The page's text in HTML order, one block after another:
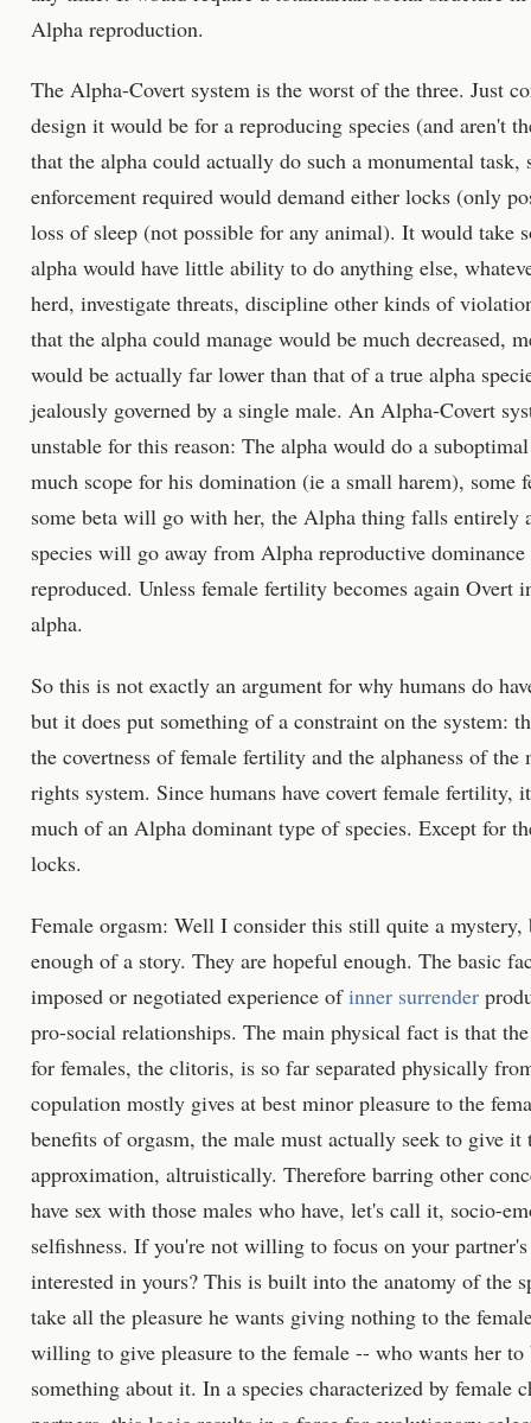
Alpha reproduction.
The Alpha-Covert system is the worst of the three. Just
design it would be for a reproducing species (and aren't
that the alpha could actually do such a monumental
enforcement required would demand either locks (only
loss of sleep (not possible for any animal). It would take
alpha would have little ability to do anything else,
herd, investigate threats, discipline other kinds of
that the alpha could manage would be much decreased,
would be actually far lower than that of a true alpha
jealously governed by a single male. An Alpha-Covert
unstable for this reason: The alpha would do a
much scope for his domination (ie a small harem), some
some beta will go with her, the Alpha thing falls entirely
species will go away from Alpha reproductive dominance
reproduced. Unless female fertility becomes again Overt
alpha.
So this is not exactly an argument for why humans do
but it does put something of a constraint on the system:
the covertness of female fertility and the alphaness of the
rights system. Since humans have covert female fertility,
much of an Alpha dominant type of species. Except for
locks.
Female orgasm: Well I consider this still quite a mystery,
enough of a story. They are hopeful enough. The basic
imposed or negotiated experience ofinner surrender
pro-social relationships. The main physical fact is that
for females, the clitoris, is so far separated physically
copulation mostly gives at best minor pleasure to the
benefits of orgasm, the male must actually seek to give
approximation, altruistically. Therefore barring other
have sex with those males who have, let's call it, socio-
selfishness. If you're not willing to focus on your
interested in yours? This is built into the anatomy of the
take all the pleasure he wants giving nothing to the
willing to give pleasure to the female -- who wants her to
something about it. In a species characterized by female